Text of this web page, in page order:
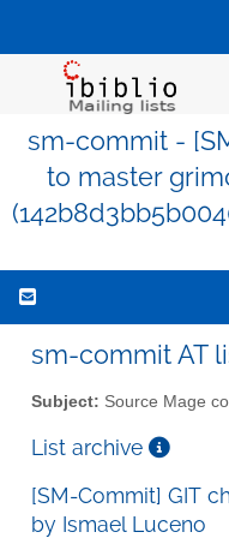
sm-commit -
to master
sm-commit AT
Subject: Source Mage
List archive
[SM-Commit] GIT
by Ismael Luceno